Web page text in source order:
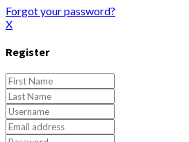
Forgot your password?
X
Register